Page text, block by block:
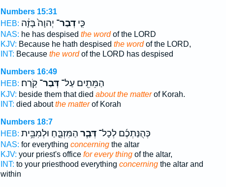
Numbers 15:31
HEB:
כִּ֤ידְבַר־ יְהוָה֙ בָּזָ֔ה
NAS: he has despised the wordof the LORD
KJV: Because he hath despised the wordof the LORD,
INT: Because the wordof the LORD has despised
Numbers 16:49
HEB:
הַמֵּתִ֖ים עַל־דְּבַר־קֹֽרַח׃
KJV: beside them that died about the matterof Korah.
INT: died aboutthe matterof Korah
Numbers 18:7
HEB:
כְּהֻנַּתְכֶ֜ם לְכָל־דְּבַ֧ר הַמִּזְבֵּ֛חַ וּלְמִבֵּ֥ית
NAS: for everything concerningthe altar
KJV: your priest's office for every thingof the altar,
INT: to your priesthood everything concerningthe altar and
within